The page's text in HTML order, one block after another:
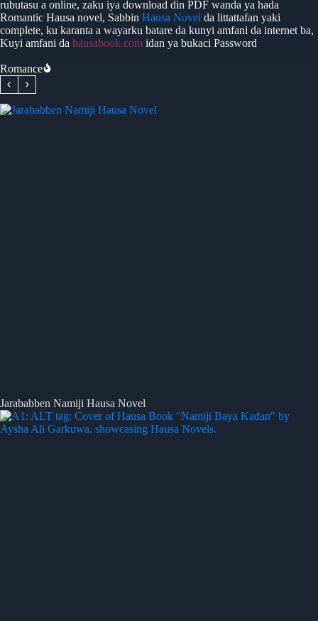
rubutasu a online, zaku iya download din PDF wanda ya hada
Romantic Hausa novel, Sabbin Hausa Novel da littattafan yaki
complete, ku karanta a wayarku batare da kunyi amfani da internet ba,
Kuyi amfani da hausabook.com idan ya bukaci Password
Romance
Jarababben Namiji Hausa Novel